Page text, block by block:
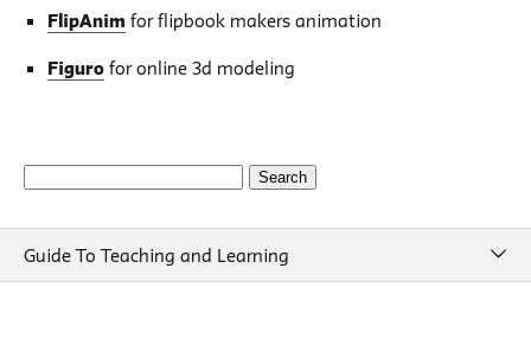
FlipAnim for flipbook makers animation
Figuro for online 3d modeling
Search
Guide To Teaching and Learning